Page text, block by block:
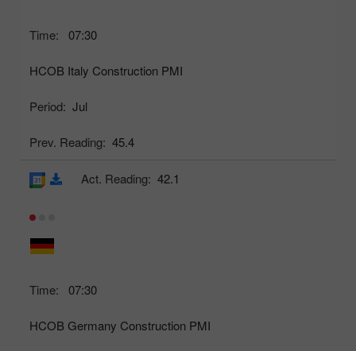
Time: 07:30
HCOB Italy Construction PMI
Period: Jul
Prev. Reading: 45.4
Time: 07:30
HCOB Germany Construction PMI
Act. Reading: 42.1